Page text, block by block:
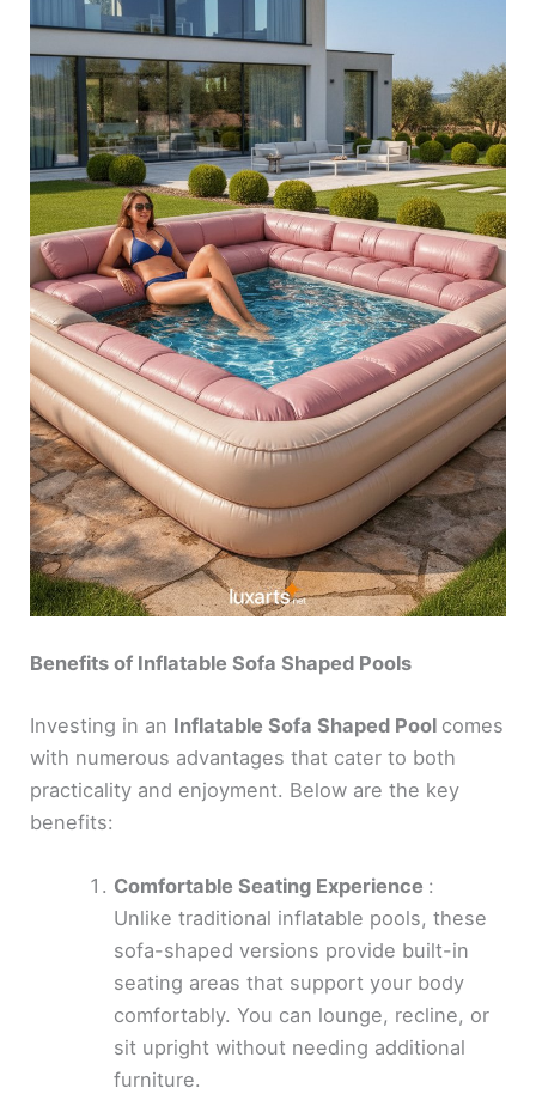
Benefits of Inflatable Sofa Shaped Pools
Investing in an Inflatable Sofa Shaped Pool comes
with numerous advantages that cater to both
practicality and enjoyment. Below are the key
benefits:
Comfortable Seating Experience :
Unlike traditional inflatable pools, these
sofa-shaped versions provide built-in
seating areas that support your body
comfortably. You can lounge, recline, or
sit upright without needing additional
furniture.